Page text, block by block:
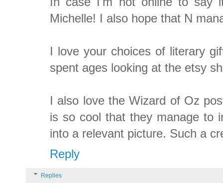
Michelle! I also hope that N
I love your choices of literary
spent ages looking at the etsy
I also love the Wizard of Oz
is so cool that they manage to
into a relevant picture. Such a
Reply
Replies